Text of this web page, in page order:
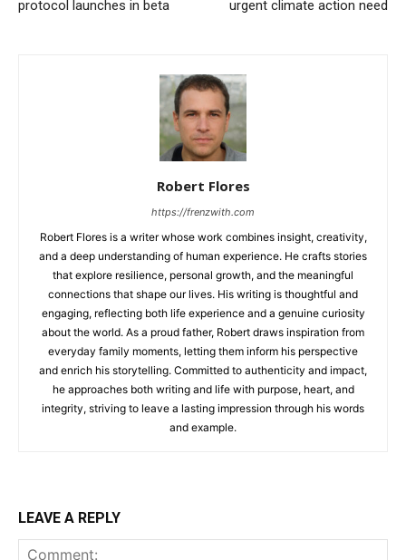
protocol launches in beta
urgent climate action need
Robert Flores
https://frenzwith.com
Robert Flores is a writer whose work combines insight, creativity,
and a deep understanding of human experience. He crafts stories
that explore resilience, personal growth, and the meaningful
connections that shape our lives. His writing is thoughtful and
engaging, reflecting both life experience and a genuine curiosity
about the world. As a proud father, Robert draws inspiration from
everyday family moments, letting them inform his perspective
and enrich his storytelling. Committed to authenticity and impact,
he approaches both writing and life with purpose, heart, and
integrity, striving to leave a lasting impression through his words
and example.
LEAVE A REPLY